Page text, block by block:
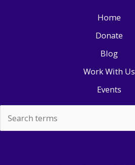
Home
Donate
Blog
Work With Us
Events
for: